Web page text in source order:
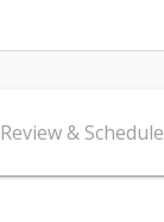
Review & Schedule